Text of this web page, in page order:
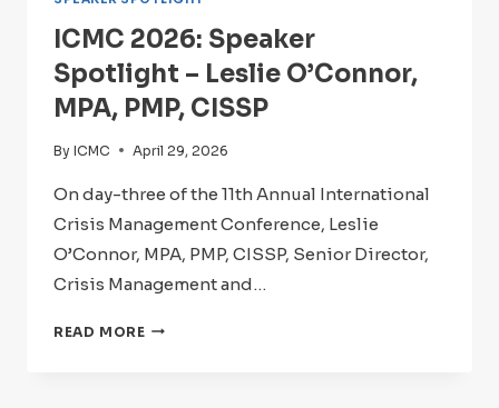
ICMC 2026: Speaker
Spotlight – Leslie O’Connor,
MPA, PMP, CISSP
By ICMC April 29, 2026
On day-three of the 11th Annual International
Crisis Management Conference, Leslie
O’Connor, MPA, PMP, CISSP, Senior Director,
Crisis Management and…
READ MORE ICMC